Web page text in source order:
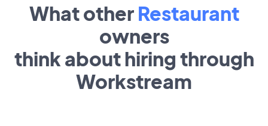
What other Restaurant
owners
think about hiring through
Workstream